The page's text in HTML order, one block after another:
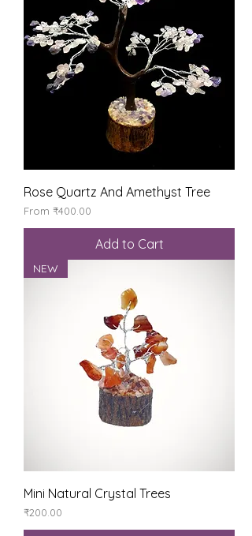
Rose Quartz And Amethyst Tree
From ₹400.00
Sale Price
Add to Cart
NEW
Mini Natural Crystal Trees
Price
₹200.00